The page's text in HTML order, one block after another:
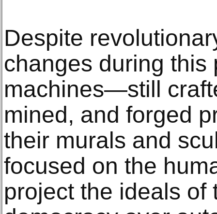
Despite
changes during
machines—still
mined, and forged
their murals and
focused on the
project the ideals of